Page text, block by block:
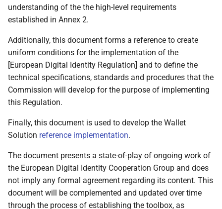
3.16 National Accreditation
3.17 Registrars
3.18 Access Certificate
Authorities
registration certificates
4 High level architecture
4.1 Introduction
4.2 Design principles
understanding of the the high-level requirements
established in Annex 2.
Additionally, this document forms a reference to create
uniform conditions for the implementation of the
[European Digital Identity Regulation] and to define the
technical specifications, standards and procedures that the
Commission will develop for the purpose of implementing
this Regulation.
Finally, this document is used to develop the Wallet
Solution reference implementation.
The document presents a state-of-play of ongoing work of
the European Digital Identity Cooperation Group and does
not imply any formal agreement regarding its content. This
document will be complemented and updated over time
through the process of establishing the toolbox, as